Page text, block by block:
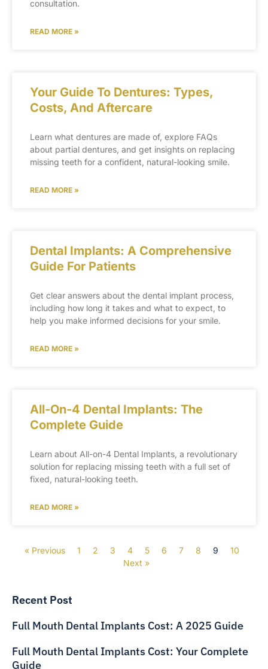
consultation.
READ MORE »
Your Guide To Dentures: Types,
Costs, And Aftercare
Learn what dentures are made of, explore FAQs
about partial dentures, and get insights on replacing
missing teeth for a confident, natural-looking smile.
READ MORE »
Dental Implants: A Comprehensive
Guide For Patients
Get clear answers about the dental implant process,
including how long it takes and what to expect, to
help you make informed decisions for your smile.
READ MORE »
All-On-4 Dental Implants: The
Complete Guide
Learn about All-on-4 Dental Implants, a revolutionary
solution for replacing missing teeth with a full set of
fixed, natural-looking teeth.
READ MORE »
« Previous 1 2 3 4 5 6 7 8 9
10
Next »
Recent Post
Full Mouth Dental Implants Cost: A 2025 Guide
Full Mouth Dental Implants Cost: Your Complete
Guide